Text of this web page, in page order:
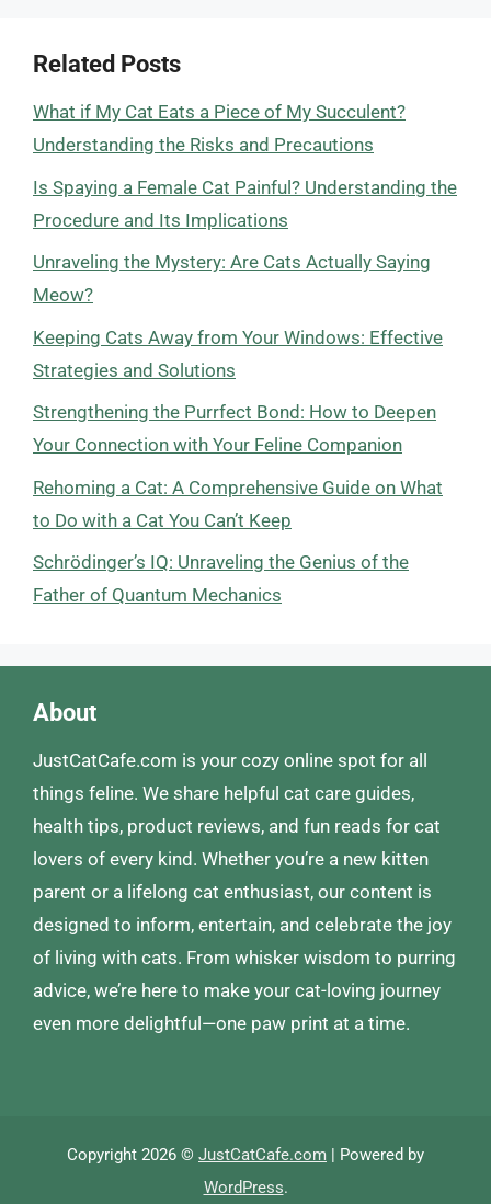
Related Posts
What if My Cat Eats a Piece of My Succulent?
Understanding the Risks and Precautions
Is Spaying a Female Cat Painful? Understanding the
Procedure and Its Implications
Unraveling the Mystery: Are Cats Actually Saying
Meow?
Keeping Cats Away from Your Windows: Effective
Strategies and Solutions
Strengthening the Purrfect Bond: How to Deepen
Your Connection with Your Feline Companion
Rehoming a Cat: A Comprehensive Guide on What
to Do with a Cat You Can’t Keep
Schrödinger’s IQ: Unraveling the Genius of the
Father of Quantum Mechanics
About
JustCatCafe.com is your cozy online spot for all
things feline. We share helpful cat care guides,
health tips, product reviews, and fun reads for cat
lovers of every kind. Whether you’re a new kitten
parent or a lifelong cat enthusiast, our content is
designed to inform, entertain, and celebrate the joy
of living with cats. From whisker wisdom to purring
advice, we’re here to make your cat-loving journey
even more delightful—one paw print at a time.
Copyright 2026 © JustCatCafe.com | Powered by
WordPress.